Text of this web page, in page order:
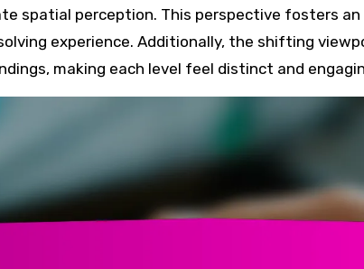
spatial perception. This perspective fosters an
experience. Additionally, the shifting
making each level feel distinct and